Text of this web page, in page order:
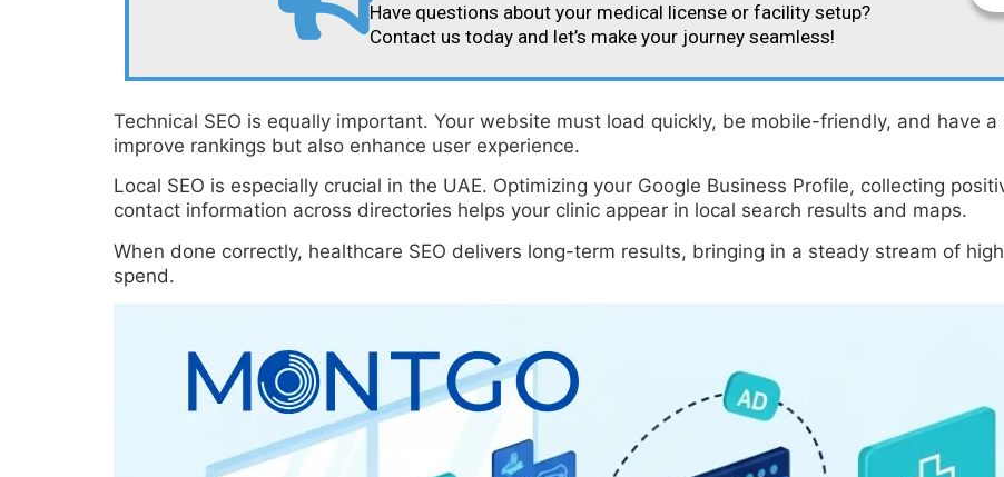
Have questions about your medical license or facility setup?
Contact us today and let’s make your journey seamless!
Technical SEO is equally important. Your website must load quickly, be mobile-friendly, and have
improve rankings but also enhance user experience.
Local SEO is especially crucial in the UAE. Optimizing your Google Business Profile, collecting
contact information across directories helps your clinic appear in local search results and maps.
When done correctly, healthcare SEO delivers long-term results, bringing in a steady stream of
spend.